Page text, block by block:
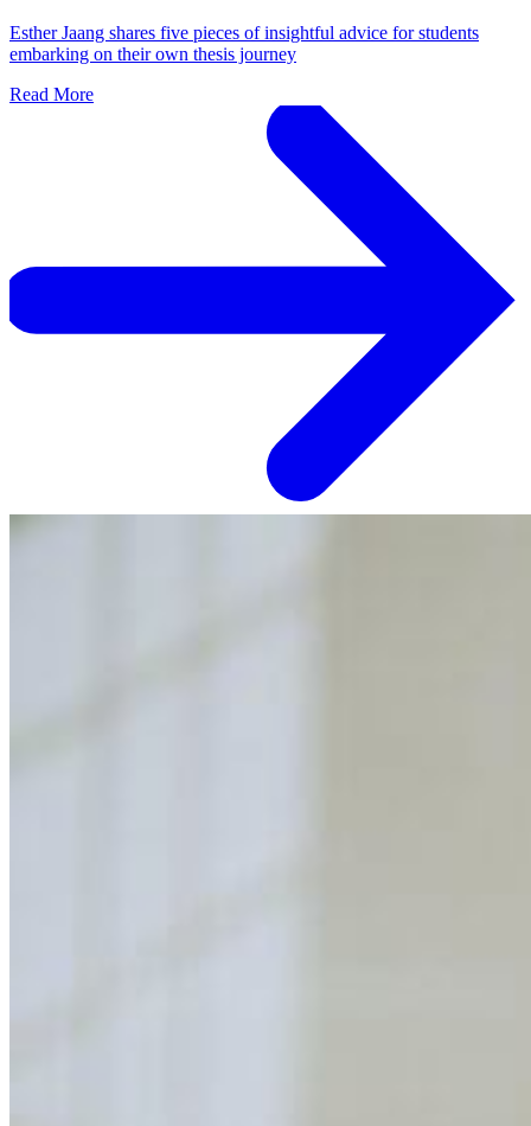
Esther Jaang shares five pieces of insightful advice for students
embarking on their own thesis journey
Read More